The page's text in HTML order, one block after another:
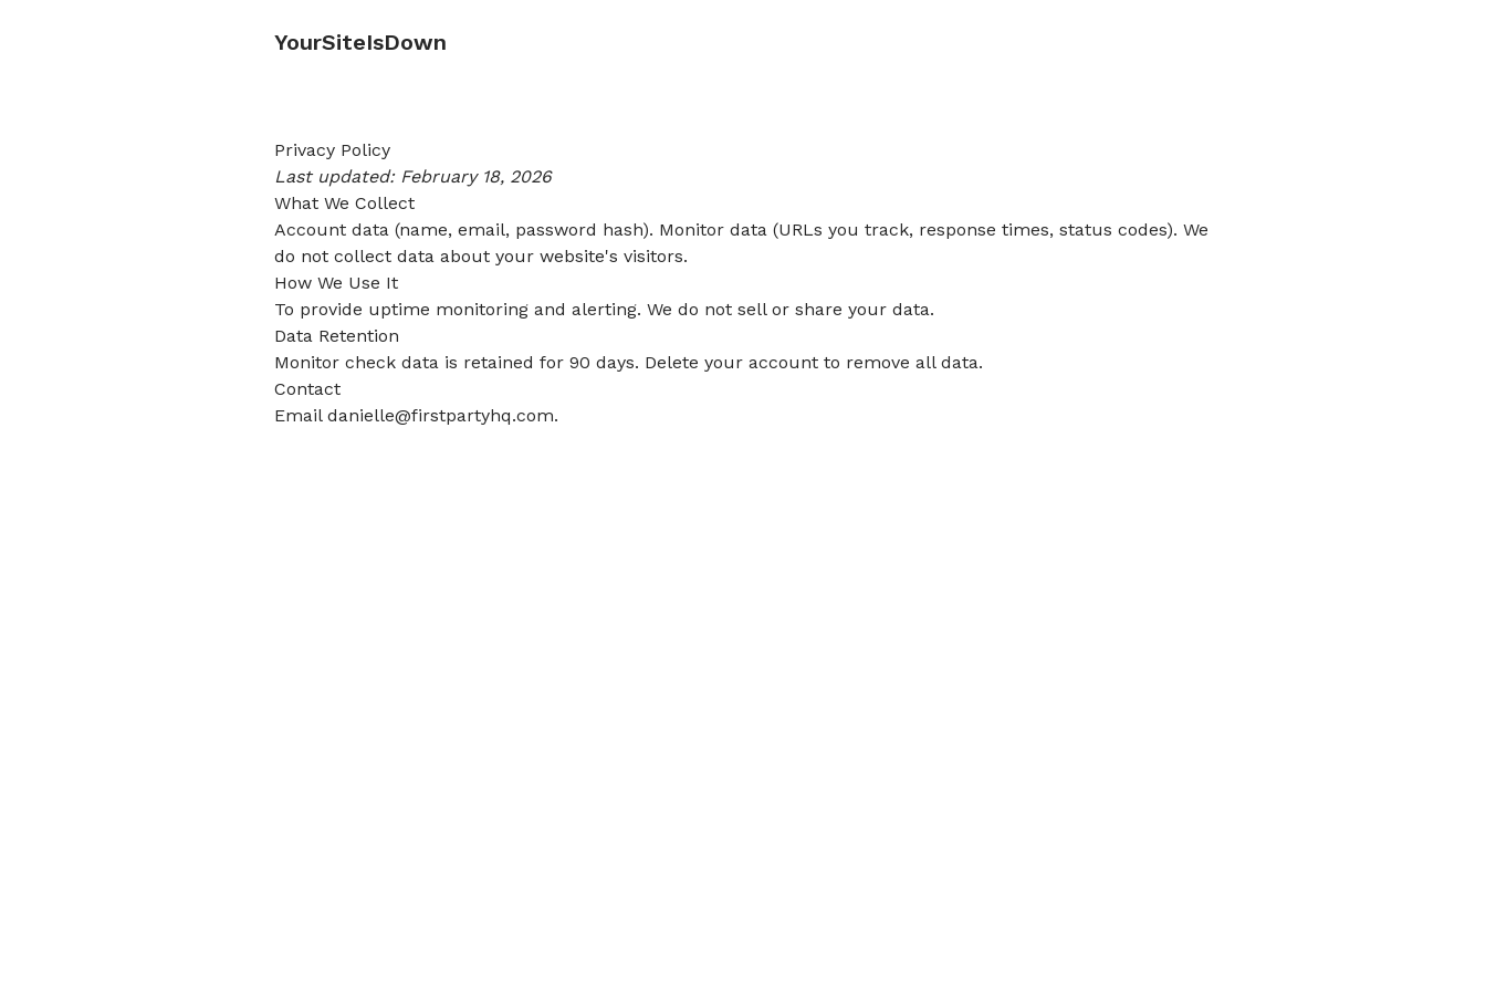
YourSiteIsDown
Privacy Policy
Last updated: February 18, 2026
What We Collect
Account data (name, email, password hash). Monitor data (URLs you track, response times, status codes). We
do not collect data about your website's visitors.
How We Use It
To provide uptime monitoring and alerting. We do not sell or share your data.
Data Retention
Monitor check data is retained for 90 days. Delete your account to remove all data.
Contact
Email danielle@firstpartyhq.com.